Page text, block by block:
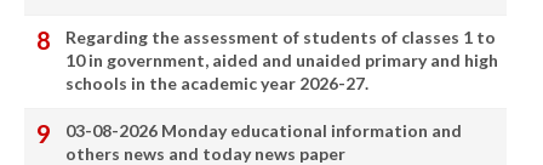
Regarding the assessment of students of classes 1 to
10 in government, aided and unaided primary and high
schools in the academic year 2026-27.
03-08-2026 Monday educational information and
others news and today news paper